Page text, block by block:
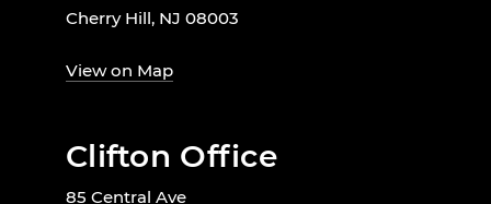
Cherry Hill, NJ 08003
View on Map
Clifton Office
85 Central Ave